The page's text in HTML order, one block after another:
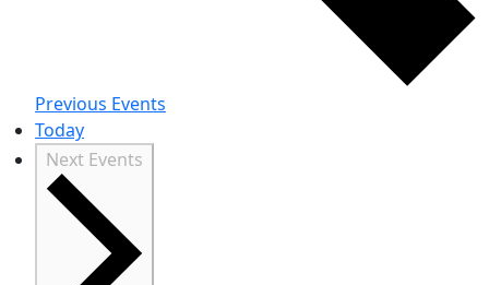
Previous Events
Today
Next Events